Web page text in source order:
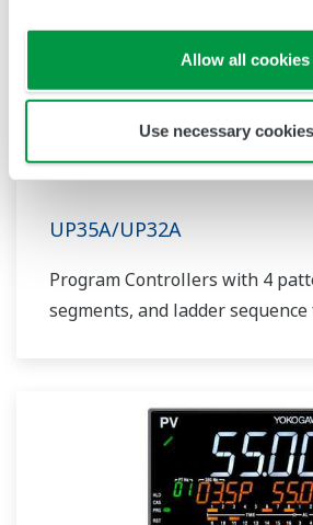
Allow all cookies
Use necessary
UP35A/UP32A
Program Controllers with 4
segments, and ladder